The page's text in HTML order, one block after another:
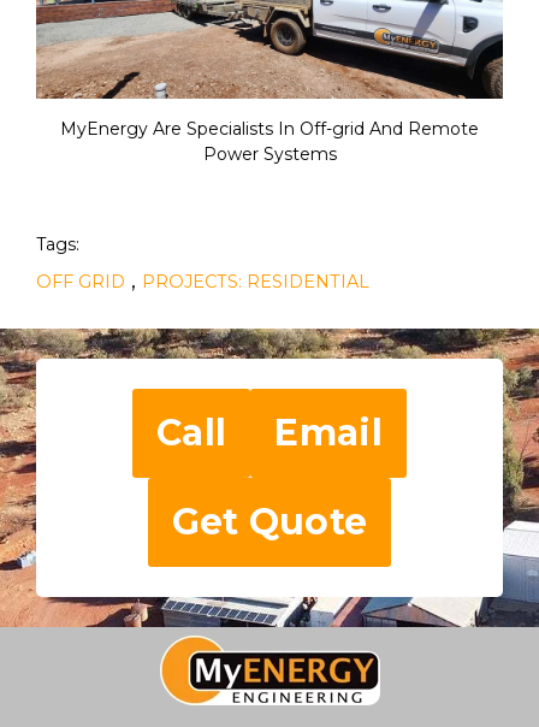
MyEnergy Are Specialists In Off-grid And Remote
Power Systems
Tags:
OFF GRID , PROJECTS: RESIDENTIAL
Call
Email
Get Quote